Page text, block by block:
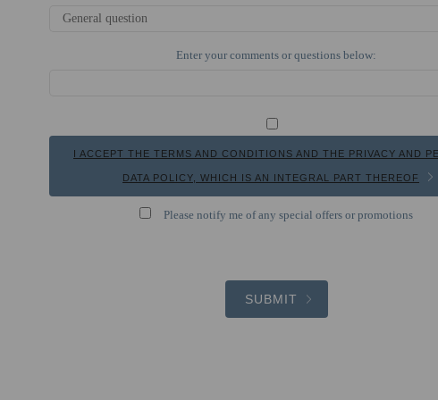
Enter your comments or questions below:
I ACCEPT THE TERMS AND CONDITIONS AND THE PRIVACY AND
DATA POLICY, WHICH IS AN INTEGRAL PART THEREOF
Please notify me of any special offers or promotions
SUBMIT